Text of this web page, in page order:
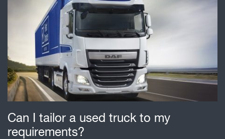
Can I tailor a used truck to my
requirements?